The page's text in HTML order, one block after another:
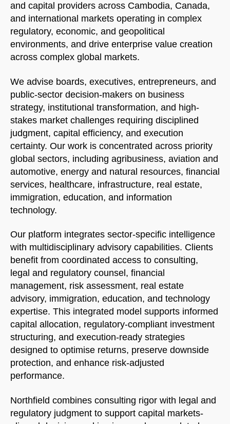
and capital providers across Cambodia, Canada,
and international markets operating in complex
regulatory, economic, and geopolitical
environments, and drive enterprise value creation
across complex global markets.
We advise boards, executives, entrepreneurs, and
public-sector decision-makers on business
strategy, institutional transformation, and high-
stakes market challenges requiring disciplined
judgment, capital efficiency, and execution
certainty. Our work is concentrated across priority
global sectors, including agribusiness, aviation and
automotive, energy and natural resources, financial
services, healthcare, infrastructure, real estate,
immigration, education, and information
technology.
Our platform integrates sector-specific intelligence
with multidisciplinary advisory capabilities. Clients
benefit from coordinated access to consulting,
legal and regulatory counsel, financial
management, risk assessment, real estate
advisory, immigration, education, and technology
expertise. This integrated model supports informed
capital allocation, regulatory-compliant investment
structuring, and execution-ready strategies
designed to optimise returns, preserve downside
protection, and enhance risk-adjusted
performance.
Northfield combines consulting rigor with legal and
regulatory judgment to support capital markets-